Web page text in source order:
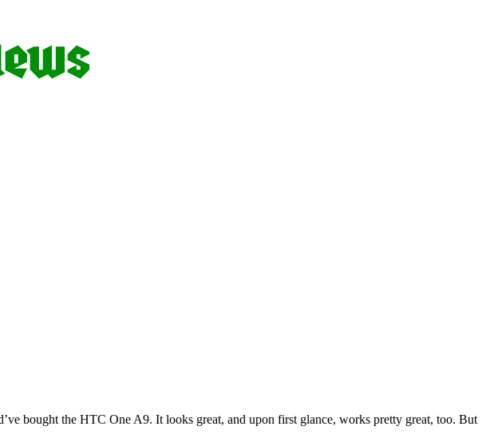
bought the HTC One A9. It looks great, and upon first glance, works pretty great, too. But